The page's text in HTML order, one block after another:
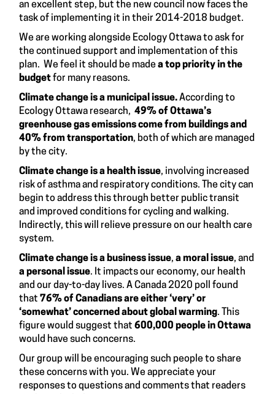
an excellent step, but the new council now faces the
task of implementing it in their 2014-2018 budget.
We are working alongside Ecology Ottawa to ask for
the continued support and implementation of this
plan. We feel it should be made a top priority in the
budgetfor many reasons.
Climate change is a municipal issue.According to
Ecology Ottawa research, 49% of Ottawa’s
greenhouse gas emissions come from buildings and
40% from transportation, both of which are managed
by the city.
Climate change is a health issue, involving increased
risk of asthma and respiratory conditions. The city can
begin to address this through better public transit
and improved conditions for cycling and walking.
Indirectly, this will relieve pressure on our health care
system.
Climate change is abusiness issue, a moral issue, and
a personal issue. It impacts our economy, our health
and our day-to-day lives. ACanada 2020 poll
found
that 76% of Canadians are either ‘very’ or
‘somewhat’ concerned about global warming. This
figure would suggest that 600,000 people in Ottawa
would have such concerns.
Our group will be encouraging such people to share
these concerns with you. We appreciate your
responses to questions and comments that readers